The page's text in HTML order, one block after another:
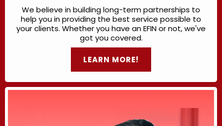
We believe in building long-term partnerships to
help you in providing the best service possible to
your clients. Whether you have an EFIN or not, we've
got you covered.
LEARN MORE!